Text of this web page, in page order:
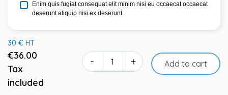
Enim quis fugiat consequat elit minim nisi eu occaecat occaecat
deserunt aliquip nisi ex deserunt.
30 € HT
€36.00
Tax
included
- + Add to cart